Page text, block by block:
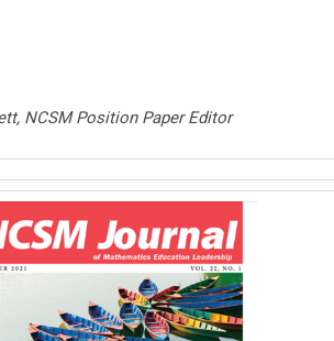
NCSM Position Paper Editor